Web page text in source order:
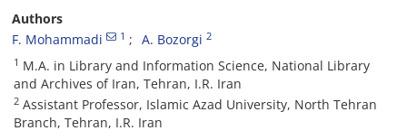
Authors
F. Mohammadi
1 A. Bozorgi 2
1 M.A. in Library and Information Science, National Library
and Archives of Iran, Tehran, I.R. Iran
2 Assistant Professor, Islamic Azad University, North Tehran
Branch, Tehran, I.R. Iran